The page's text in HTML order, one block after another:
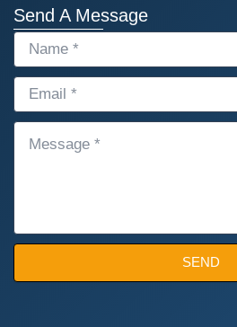
Send A Message
NAME
EMAIL
SEND